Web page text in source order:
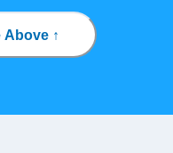
Above ↑